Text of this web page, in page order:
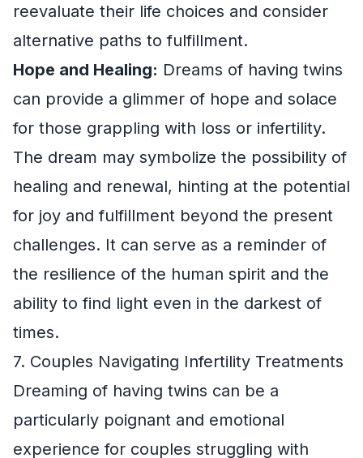
reevaluate their life choices and consider
alternative paths to fulfillment.
Hope and Healing: Dreams of having twins
can provide a glimmer of hope and solace
for those grappling with loss or infertility.
The dream may symbolize the possibility of
healing and renewal, hinting at the potential
for joy and fulfillment beyond the present
challenges. It can serve as a reminder of
the resilience of the human spirit and the
ability to find light even in the darkest of
times.
7. Couples Navigating Infertility Treatments
Dreaming of having twins can be a
particularly poignant and emotional
experience for couples struggling with